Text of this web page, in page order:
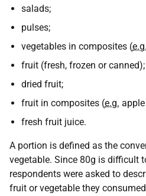
salads;
pulses;
vegetables in composites (e.g.
fruit (fresh, frozen or canned);
dried fruit;
fruit in composites (e.g.
fresh fruit juice.
A portion is defined as the
vegetable. Since 80g is difficult
respondents were asked to
fruit or vegetable they